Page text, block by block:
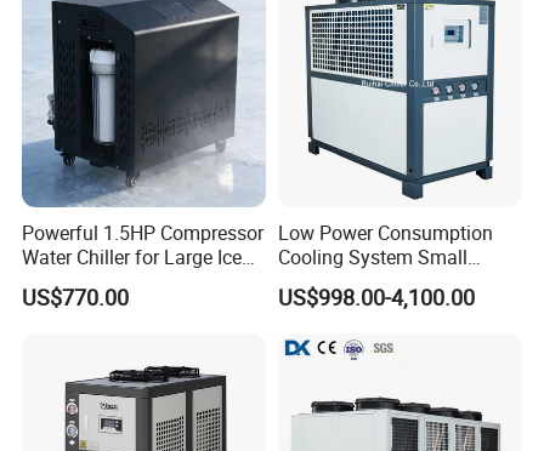
Powerful 1.5HP Compressor
Water Chiller for Large Ice
Bath Tub Athlete Recovery
US$770.00
Low Power Consumption
Cooling System Small
Industrial Chiller for
Masterbatch Production
US$998.00-4,100.00